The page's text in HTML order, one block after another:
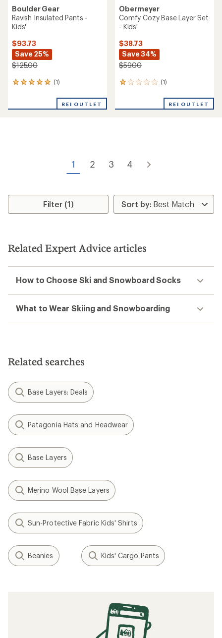
Boulder Gear
Ravish Insulated Pants -
Kids'
$93.73
Save 25%
$125.00
(1)
1
an
REI OUTLET
Obermeyer
Comfy Cozy Base Layer Set
- Kids'
$38.73
Save 34%
$59.00
(1)
1
an
REI OUTLET
1 2 3 4
Filter (1)
Related Expert Advice articles
How to Choose Ski and Snowboard Socks
What to Wear Skiing and Snowboarding
Related searches
Base Layers: Deals
Patagonia Hats and Headwear
Base Layers
Merino Wool Base Layers
Sun-Protective Fabric Kids' Shirts
Beanies Kids' Cargo Pants